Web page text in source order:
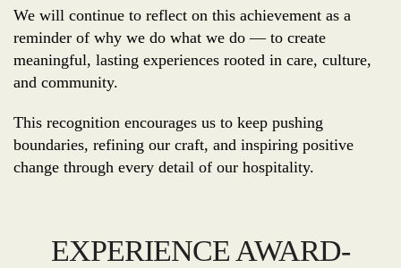
We will continue to reflect on this achievement as a
reminder of why we do what we do — to create
meaningful, lasting experiences rooted in care, culture,
and community.
This recognition encourages us to keep pushing
boundaries, refining our craft, and inspiring positive
change through every detail of our hospitality.
EXPERIENCE AWARD-